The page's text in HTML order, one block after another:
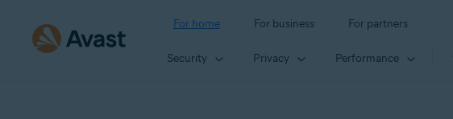
For home For business For partners
Security Privacy Performance